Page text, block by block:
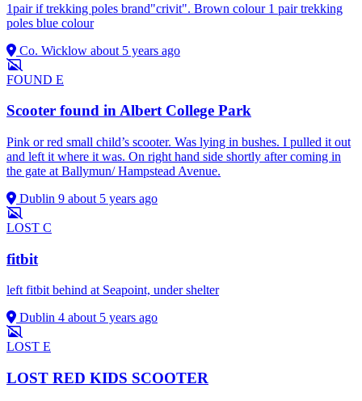
1pair if trekking poles brand"crivit". Brown colour 1 pair trekking
poles blue colour
Co. Wicklow about 5 years ago
FOUND E
Scooter found in Albert College Park
Pink or red small child’s scooter. Was lying in bushes. I pulled it out
and left it where it was. On right hand side shortly after coming in
the gate at Ballymun/ Hampstead Avenue.
Dublin 9 about 5 years ago
LOST C
fitbit
left fitbit behind at Seapoint, under shelter
Dublin 4 about 5 years ago
LOST E
LOST RED KIDS SCOOTER